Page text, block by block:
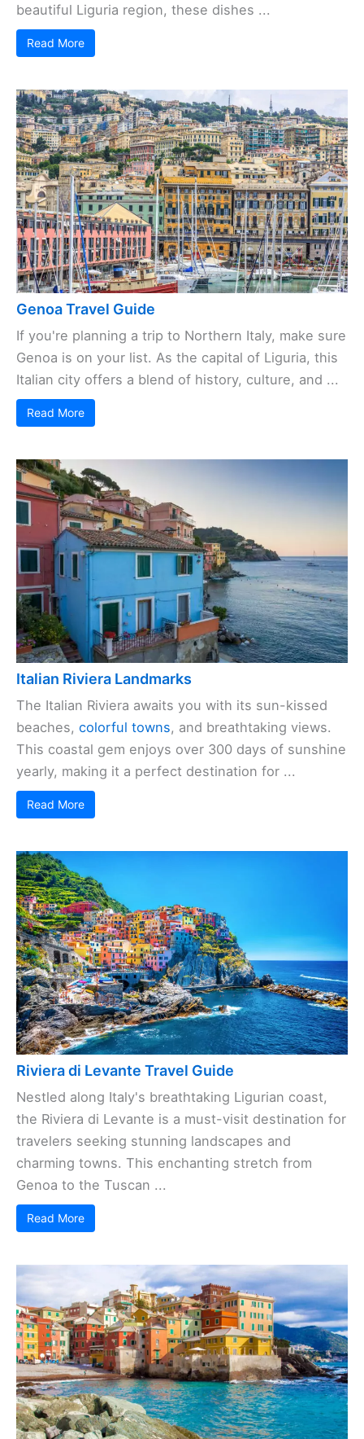
beautiful Liguria region, these dishes ...
Read More
Genoa Travel Guide
If you're planning a trip to Northern Italy, make sure
Genoa is on your list. As the capital of Liguria, this
Italian city offers a blend of history, culture, and ...
Read More
Italian Riviera Landmarks
The Italian Riviera awaits you with its sun-kissed
beaches, colorful towns, and breathtaking views.
This coastal gem enjoys over 300 days of sunshine
yearly, making it a perfect destination for ...
Read More
Riviera di Levante Travel Guide
Nestled along Italy's breathtaking Ligurian coast,
the Riviera di Levante is a must-visit destination for
travelers seeking stunning landscapes and
charming towns. This enchanting stretch from
Genoa to the Tuscan ...
Read More